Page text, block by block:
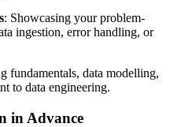
: Showcasing your problem-
ingestion, error handling, or
fundamentals, data modelling,
to data engineering.
in Advance